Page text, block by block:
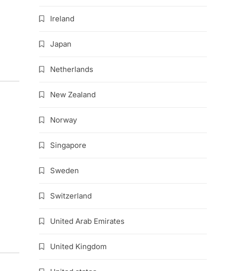
Ireland
Japan
Netherlands
New Zealand
Norway
Singapore
Sweden
Switzerland
United Arab Emirates
United Kingdom